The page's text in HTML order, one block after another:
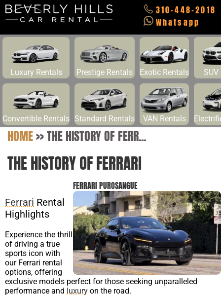
310-448-2018
Whatsapp
Luxury Rentals Prestige Rentals Exotic Rentals SUV
Convertible Rentals Standard Rentals VAN Rentals
HOME>>THE HISTORY OF FERR...
THE HISTORY OF FERRARI
FERRARI PUROSANGUE
Ferrari Rental
Highlights
Experience the thrill
of driving a true
sports icon with
our Ferrari rental
options, offering
exclusive models perfect for those seeking unparalleled
performance and luxury on the road.